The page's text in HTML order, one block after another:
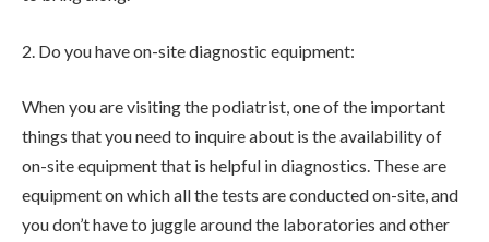
2. Do you have on-site diagnostic equipment:
When you are visiting the podiatrist, one of the important
things that you need to inquire about is the availability of
on-site equipment that is helpful in diagnostics. These are
equipment on which all the tests are conducted on-site, and
you don’t have to juggle around the laboratories and other